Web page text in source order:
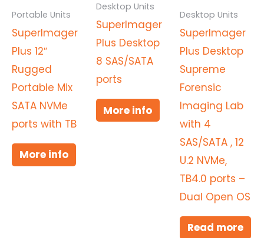
Portable Units
SuperImager
Plus 12″
Rugged
Portable Mix
SATA NVMe
ports with TB
More info
Desktop Units
SuperImager
Plus Desktop
8 SAS/SATA
ports
More info
Desktop Units
SuperImager
Plus Desktop
Supreme
Forensic
Imaging Lab
with 4
SAS/SATA , 12
U.2 NVMe,
TB4.0 ports –
Dual Open OS
Read more